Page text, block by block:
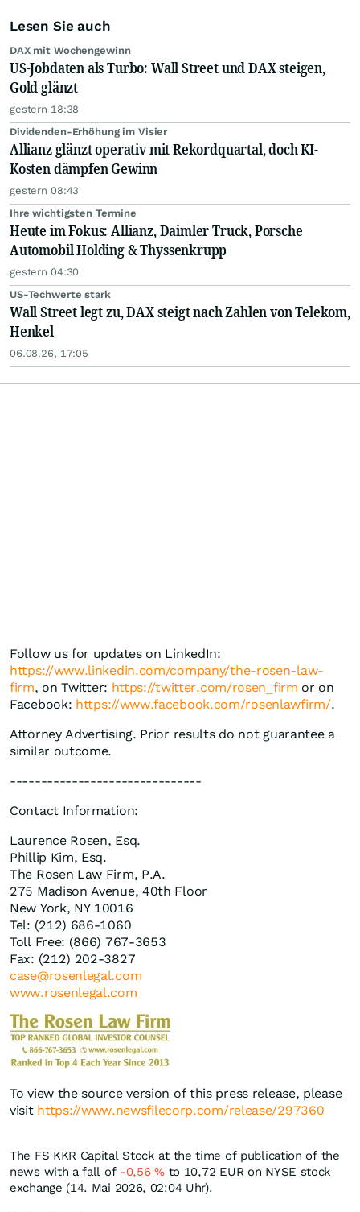
Lesen Sie auch
DAX mit Wochengewinn
US-Jobdaten als Turbo: Wall Street und DAX steigen,
Gold glänzt
gestern 18:38
Dividenden-Erhöhung im Visier
Allianz glänzt operativ mit Rekordquartal, doch KI-
Kosten dämpfen Gewinn
gestern 08:43
Ihre wichtigsten Termine
Heute im Fokus: Allianz, Daimler Truck, Porsche
Automobil Holding & Thyssenkrupp
gestern 04:30
US-Techwerte stark
Wall Street legt zu, DAX steigt nach Zahlen von Telekom,
Henkel
06.08.26, 17:05
Follow us for updates on LinkedIn:
https://www.linkedin.com/company/the-rosen-law-
firm, on Twitter: https://twitter.com/rosen_firm or on
Facebook: https://www.facebook.com/rosenlawfirm/.
Attorney Advertising. Prior results do not guarantee a
similar outcome.
-------------------------------
Contact Information:
Laurence Rosen, Esq.
Phillip Kim, Esq.
The Rosen Law Firm, P.A.
275 Madison Avenue, 40th Floor
New York, NY 10016
Tel: (212) 686-1060
Toll Free: (866) 767-3653
Fax: (212) 202-3827
case@rosenlegal.com
www.rosenlegal.com
To view the source version of this press release, please
visit https://www.newsfilecorp.com/release/297360
The FS KKR Capital Stock at the time of publication of the
news with a fall of -0,56%to 10,72 EUR on NYSE stock
exchange (14. Mai 2026, 02:04 Uhr).